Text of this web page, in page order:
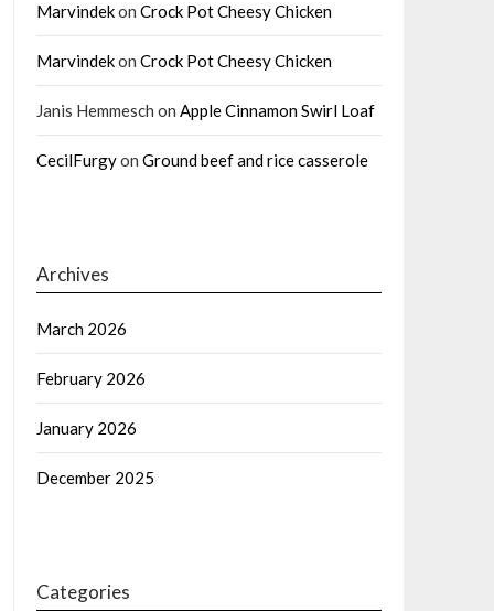
Marvindekon Crock Pot Cheesy Chicken
Marvindekon Crock Pot Cheesy Chicken
Janis Hemmesch on Apple Cinnamon Swirl Loaf
CecilFurgyon Ground beef and rice casserole
Archives
March 2026
February 2026
January 2026
December 2025
Categories